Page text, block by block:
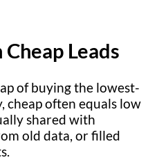
Leads
of buying the lowest-
cheap often equals low
shared with
old data, or filled